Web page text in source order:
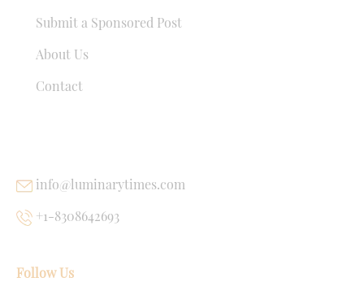
Submit a Sponsored Post
About Us
Contact
info@luminarytimes.com
+1-8308642693
Follow Us